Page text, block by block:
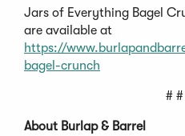
Jars of Everything Bagel
are available at
https://
bagel-crunch
#
About Burlap & Barrel